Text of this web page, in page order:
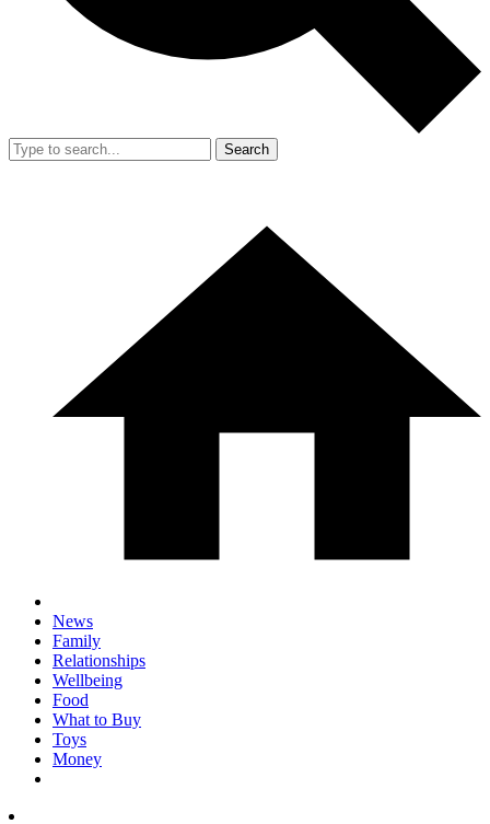
Search
News
Family
Relationships
Wellbeing
Food
What to Buy
Toys
Money